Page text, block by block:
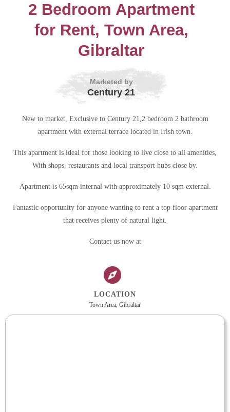
2 Bedroom Apartment
for Rent, Town Area,
Gibraltar
Marketed by
Century 21
New to market, Exclusive to Century 21,2 bedroom 2 bathroom
apartment with external terrace located in Irish town.
This apartment is ideal for those looking to live close to all amenities,
With shops, restaurants and local transport hubs close by.
Apartment is 65sqm internal with approximately 10 sqm external.
Fantastic opportunity for anyone wanting to rent a top floor apartment
that receives plenty of natural light.
Contact us now at
LOCATION
Town Area, Gibraltar